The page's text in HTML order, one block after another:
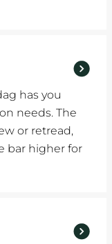
has you
needs. The
or retread,
bar higher for